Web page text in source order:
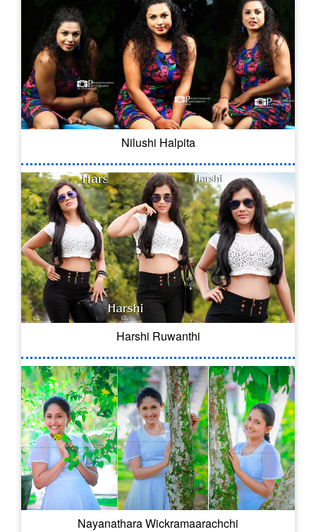
Nilushi Halpita
Harshi Ruwanthi
Nayanathara Wickramaarachchi